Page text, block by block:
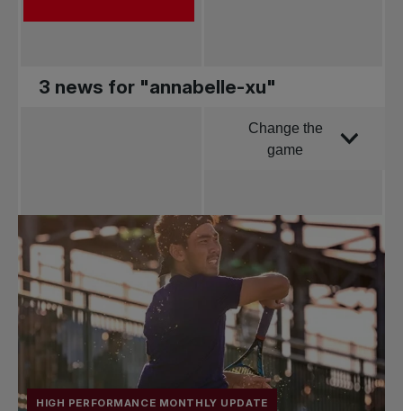
3 news for "annabelle-xu"
Order byChange the
game
Pro Tennis
Change the game
National
tournaments
HIGH PERFORMANCE MONTHLY UPDATE